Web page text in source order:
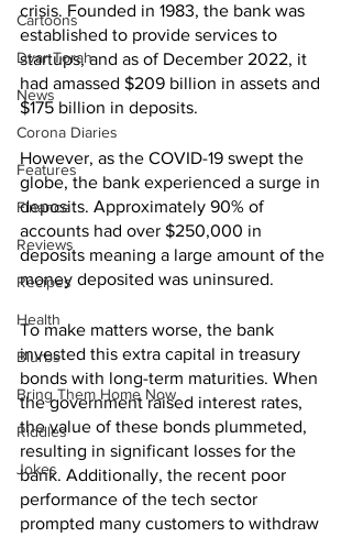
Cartoons
Dvar Torah
News
Corona Diaries
Features
Finance
Reviews
Recipes
Health
Blurbs
Bring Them Home Now
Riddles
Jokes
crisis. Founded in 1983, the bank was
established to provide services to
startups, and as of December 2022, it
had amassed $209 billion in assets and
$175 billion in deposits.
However, as the COVID-19 swept the
globe, the bank experienced a surge in
deposits. Approximately 90% of
accounts had over $250,000 in
deposits meaning a large amount of the
money deposited was uninsured.
To make matters worse, the bank
invested this extra capital in treasury
bonds with long-term maturities. When
the government raised interest rates,
the value of these bonds plummeted,
resulting in significant losses for the
bank. Additionally, the recent poor
performance of the tech sector
prompted many customers to withdraw